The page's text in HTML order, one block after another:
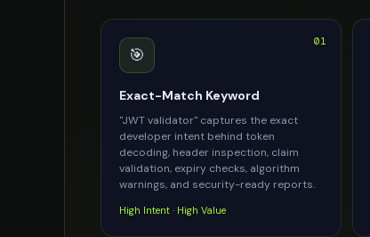
01
🎯
Exact-Match Keyword
"JWT validator" captures the exact
developer intent behind token
decoding, header inspection, claim
validation, expiry checks, algorithm
warnings, and security-ready reports.
High Intent · High Value